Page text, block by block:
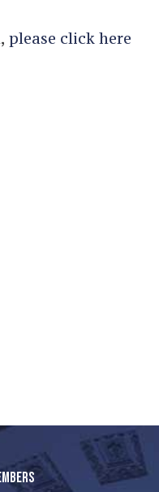
please click here